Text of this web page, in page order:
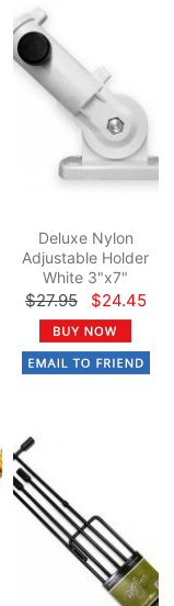
Deluxe Nylon
Adjustable Holder
White 3"x7"
$27.95 $24.45